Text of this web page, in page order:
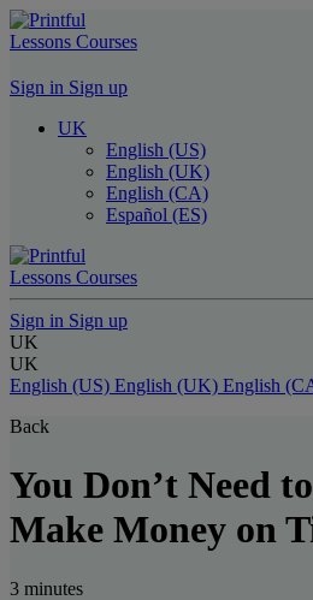
Lessons Courses
Sign in Sign up
UK
English (US)
English (UK)
English (CA)
Español (ES)
Lessons Courses
Sign in Sign up
UK
UK
English (US) English (UK) English
Back
You Don’t Need
Make Money on
3 minutes